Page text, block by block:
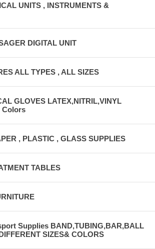
UNITS , INSTRUMENTS &
DIGITAL UNIT
ALL TYPES , ALL SIZES
GLOVES LATEX,NITRIL,VINYL
Colors
, PLASTIC , GLASS SUPPLIES
TABLES
Supplies BAND,TUBING,BAR,BALL
SIZES& COLORS